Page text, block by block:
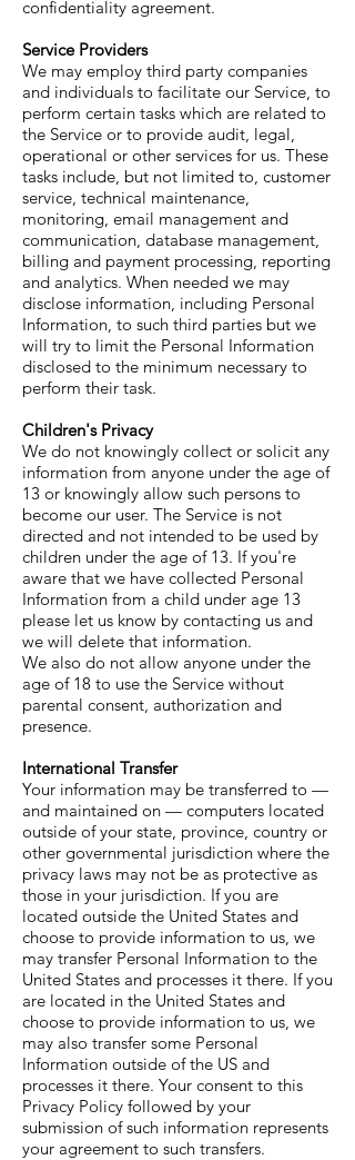
confidentiality agreement.
Service Providers
We may employ third party companies
and individuals to facilitate our Service, to
perform certain tasks which are related to
the Service or to provide audit, legal,
operational or other services for us. These
tasks include, but not limited to, customer
service, technical maintenance,
monitoring, email management and
communication, database management,
billing and payment processing, reporting
and analytics. When needed we may
disclose information, including Personal
Information, to such third parties but we
will try to limit the Personal Information
disclosed to the minimum necessary to
perform their task.
Children's Privacy
We do not knowingly collect or solicit any
information from anyone under the age of
13 or knowingly allow such persons to
become our user. The Service is not
directed and not intended to be used by
children under the age of 13. If you're
aware that we have collected Personal
Information from a child under age 13
please let us know by contacting us and
we will delete that information.
We also do not allow anyone under the
age of 18 to use the Service without
parental consent, authorization and
presence.
International Transfer
Your information may be transferred to —
and maintained on — computers located
outside of your state, province, country or
other governmental jurisdiction where the
privacy laws may not be as protective as
those in your jurisdiction. If you are
located outside the United States and
choose to provide information to us, we
may transfer Personal Information to the
United States and processes it there. If you
are located in the United States and
choose to provide information to us, we
may also transfer some Personal
Information outside of the US and
processes it there. Your consent to this
Privacy Policy followed by your
submission of such information represents
your agreement to such transfers.